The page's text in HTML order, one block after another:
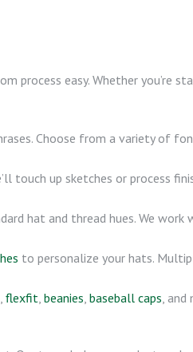
process easy. Whether you’re
Choose from a variety of
touch up sketches or process
hat and thread hues. We work
to personalize your hats.
, flexfit, beanies, baseball caps, and